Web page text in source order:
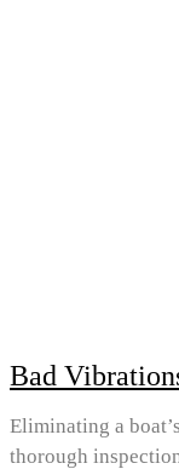
Bad
Eliminating a
thorough